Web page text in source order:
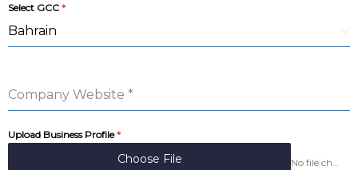
Select GCC *
Bahrain
Company Website *
Upload Business Profile*
Choose File No file chosen